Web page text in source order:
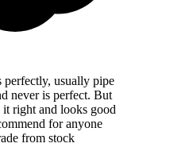
perfectly, usually pipe
never is perfect. But
it right and looks good
for anyone
from stock